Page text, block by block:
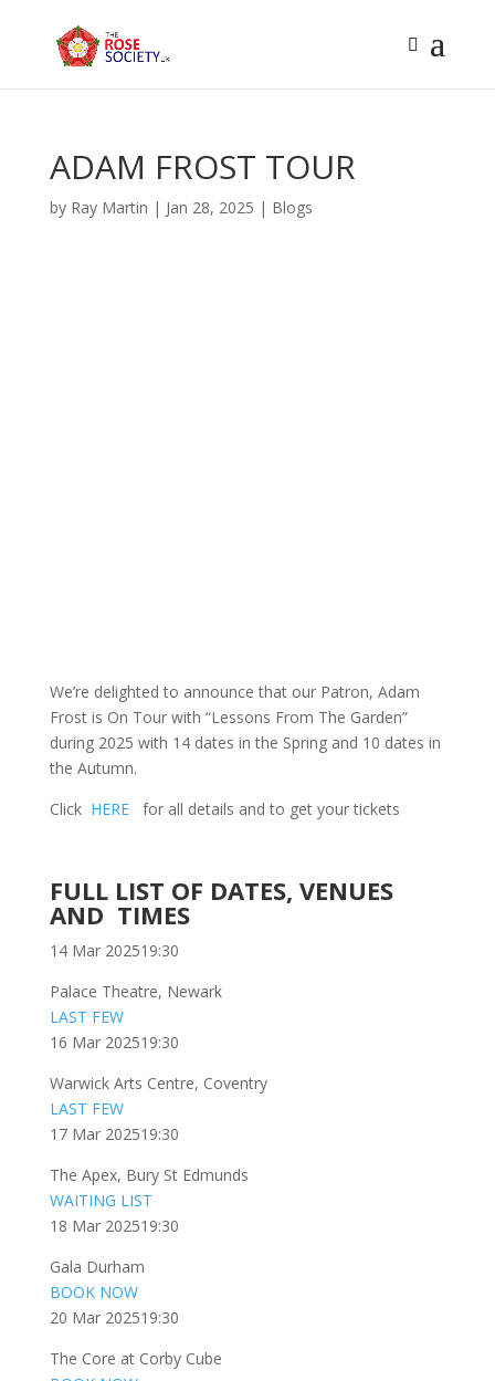
ADAM FROST TOUR
by Ray Martin | Jan 28, 2025 | Blogs
We’re delighted to announce that our Patron, Adam
Frost is On Tour with “Lessons From The Garden”
during 2025 with 14 dates in the Spring and 10 dates in
the Autumn.
Click HEREfor all details and to get your tickets
FULL LIST OF DATES, VENUES
AND TIMES
14 Mar 202519:30
Palace Theatre, Newark
LAST FEW
16 Mar 202519:30
Warwick Arts Centre, Coventry
LAST FEW
17 Mar 202519:30
The Apex, Bury St Edmunds
WAITING LIST
18 Mar 202519:30
Gala Durham
BOOK NOW
20 Mar 202519:30
The Core at Corby Cube